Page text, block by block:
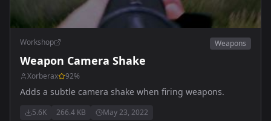
Workshop Weapons
Weapon Camera Shake
Xorberax 92%
Adds a subtle camera shake when firing weapons.
5.6K 266.4 KB May 23, 2022